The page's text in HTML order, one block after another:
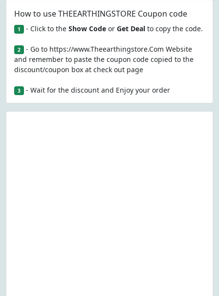
How to use THEEARTHINGSTORE Coupon code
1 - Click to the Show Codeor Get Dealto copy the code.
2 - Go to https://www.Theearthingstore.Com Website
and remember to paste the coupon code copied to the
discount/coupon box at check out page
3 - Wait for the discount and Enjoy your order